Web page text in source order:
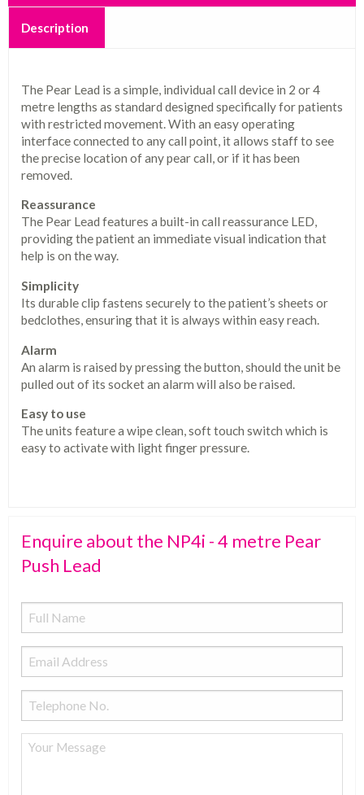
Description
The Pear Lead is a simple, individual call device in 2 or 4
metre lengths as standard designed specifically for patients
with restricted movement. With an easy operating
interface connected to any call point, it allows staff to see
the precise location of any pear call, or if it has been
removed.
Reassurance
The Pear Lead features a built-in call reassurance LED,
providing the patient an immediate visual indication that
help is on the way.
Simplicity
Its durable clip fastens securely to the patient’s sheets or
bedclothes, ensuring that it is always within easy reach.
Alarm
An alarm is raised by pressing the button, should the unit be
pulled out of its socket an alarm will also be raised.
Easy to use
The units feature a wipe clean, soft touch switch which is
easy to activate with light finger pressure.
Enquire about the NP4i - 4 metre Pear
Push Lead